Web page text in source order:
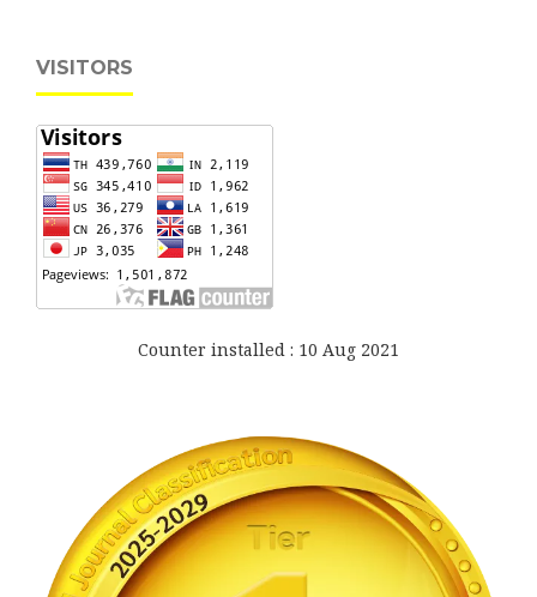
VISITORS
Counter installed : 10 Aug 2021